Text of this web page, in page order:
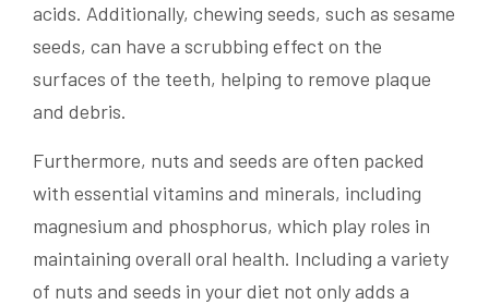
acids. Additionally, chewing seeds, such as sesame
seeds, can have a scrubbing effect on the
surfaces of the teeth, helping to remove plaque
and debris.
Furthermore, nuts and seeds are often packed
with essential vitamins and minerals, including
magnesium and phosphorus, which play roles in
maintaining overall oral health. Including a variety
of nuts and seeds in your diet not only adds a